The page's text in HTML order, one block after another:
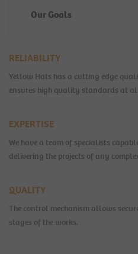
Our Goals
RELIABILITY
Yellow Hats has a cutting edge
ensures high quality standards at
EXPERTISE
We have a team of specialists
delivering the projects of any
QUALITY
The control mechanism allows
stages of the works.